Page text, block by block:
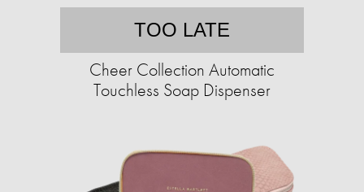
TOO LATE
Cheer Collection Automatic
Touchless Soap Dispenser